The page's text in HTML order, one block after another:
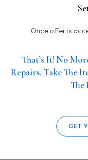
Once offer is
That’s It! No
Repairs. Take The
The
GET